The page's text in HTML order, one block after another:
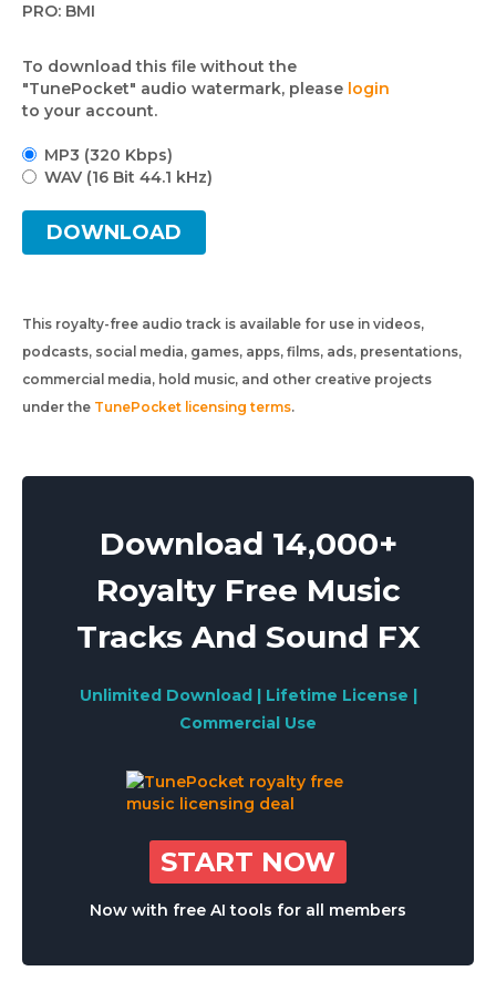
PRO: BMI
To download this file without the
"TunePocket" audio watermark, please login
to your account.
MP3 (320 Kbps)
WAV (16 Bit 44.1 kHz)
DOWNLOAD
This royalty-free audio track is available for use in videos,
podcasts, social media, games, apps, films, ads, presentations,
commercial media, hold music, and other creative projects
under the TunePocket licensing terms.
Download 14,000+
Royalty Free Music
Tracks And Sound FX
Unlimited Download | Lifetime License |
Commercial Use
START NOW
Now with free AI tools for all members